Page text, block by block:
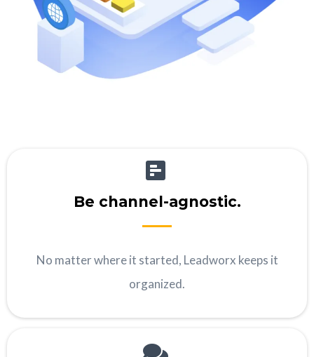
Be channel-agnostic.
No matter where it started, Leadworx keeps it
organized.